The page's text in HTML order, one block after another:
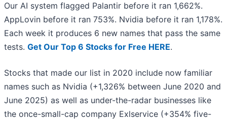
Our AI system flagged Palantir before it ran 1,662%.
AppLovin before it ran 753%. Nvidia before it ran 1,178%.
Each week it produces 6 new names that pass the same
tests. Get Our Top 6 Stocks for Free HERE.
Stocks that made our list in 2020 include now familiar
names such as Nvidia (+1,326% between June 2020 and
June 2025) as well as under-the-radar businesses like
the once-small-cap company Exlservice (+354% five-